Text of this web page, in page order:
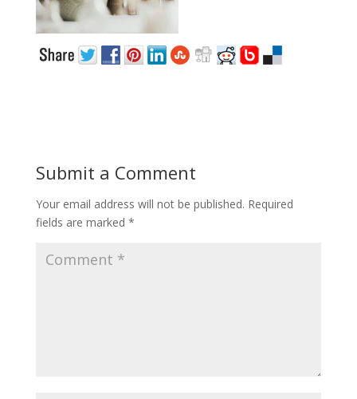
Submit a Comment
Your email address will not be published. Required
fields are marked *